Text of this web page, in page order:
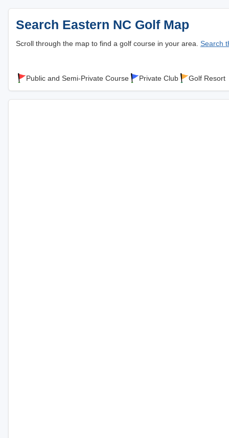
Search Eastern NC Golf Map
Scroll through the map to find a golf course in your area. Search
Public and Semi-Private Course Private Club Golf Resort